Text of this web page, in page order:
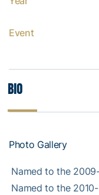
Event
Bio
Photo Gallery
 Named to the
 Named to the